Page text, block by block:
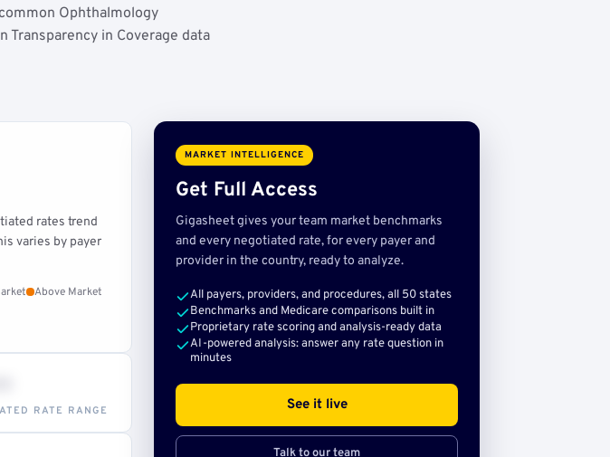
Ophthalmology
Transparency in Coverage data
rates trend
varies by payer
Above Market
RATE RANGE
MARKET INTELLIGENCE
Get Full Access
Gigasheet gives your team market benchmarks
and every negotiated rate, for every payer and
provider in the country, ready to analyze.
All payers, providers, and procedures, all 50 states
Benchmarks and Medicare comparisons built in
Proprietary rate scoring and analysis-ready data
AI-powered analysis: answer any rate question in
minutes
See it live
Talk to our team